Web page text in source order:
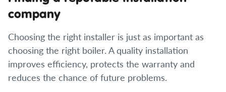
company
Choosing the right installer is just as important as
choosing the right boiler. A quality installation
improves efficiency, protects the warranty and
reduces the chance of future problems.